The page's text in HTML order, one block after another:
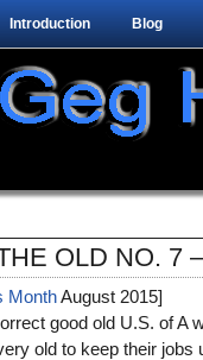
Introduction Blog
OLD NO. 7
MonthAugust 2015]
good old U.S. of A
old to keep their jobs